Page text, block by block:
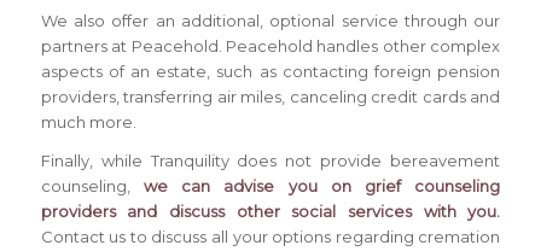
We also offer an additional, optional service through our
partners at Peacehold. Peacehold handles other complex
aspects of an estate, such as contacting foreign pension
providers, transferring air miles, canceling credit cards and
much more.
Finally, while Tranquility does not provide bereavement
counseling, we can advise you on grief counseling
providers and discuss other social services with you.
Contact us to discuss all your options regarding cremation